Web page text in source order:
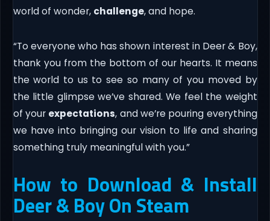
world of wonder, challenge, and hope.
“To everyone who has shown interest in Deer & Boy,
thank you from the bottom of our hearts. It means
the world to us to see so many of you moved by
the little glimpse we’ve shared. We feel the weight
of your expectations, and we’re pouring everything
we have into bringing our vision to life and sharing
something truly meaningful with you.”
How to Download & Install
Deer & Boy On Steam